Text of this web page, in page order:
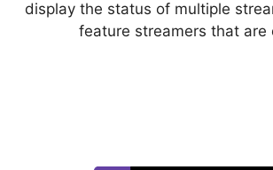
display the status of multiple
feature streamers that are